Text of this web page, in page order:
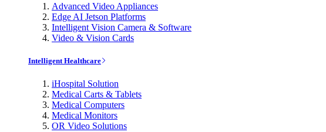
Advanced Video Appliances
Edge AI Jetson Platforms
Intelligent Vision Camera & Software
Video & Vision Cards
Intelligent Healthcare
iHospital Solution
Medical Carts & Tablets
Medical Computers
Medical Monitors
OR Video Solutions